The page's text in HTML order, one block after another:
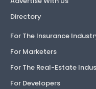
Directory
For The Insurance
For Marketers
For The Real-Estate
For Developers